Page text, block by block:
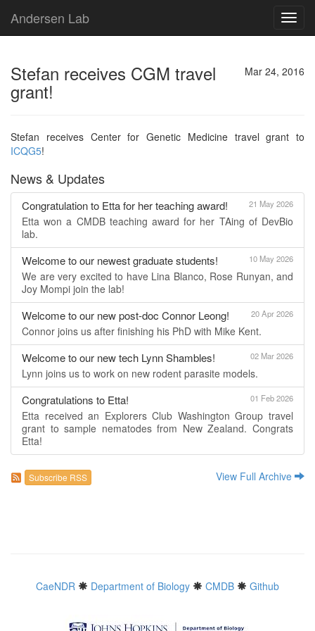
Andersen Lab
Mar 24, 2016
Stefan receives CGM travel
grant!
Stefan receives Center for Genetic Medicine travel grant to
ICQG5!
News & Updates
21 May 2026
Congratulation to Etta for her teaching award!
Etta won a CMDB teaching award for her TAing of DevBio
lab.
10 May 2026
Welcome to our newest graduate students!
We are very excited to have Lina Blanco, Rose Runyan, and
Joy Mompi join the lab!
20 Apr 2026
Welcome to our new post-doc Connor Leong!
Connor joins us after finishing his PhD with Mike Kent.
02 Mar 2026
Welcome to our new tech Lynn Shambles!
Lynn joins us to work on new rodent parasite models.
01 Feb 2026
Congratulations to Etta!
Etta received an Explorers Club Washington Group travel
grant to sample nematodes from New Zealand. Congrats
Etta!
Subscribe RSS View Full Archive
CaeNDR Department of Biology CMDB Github